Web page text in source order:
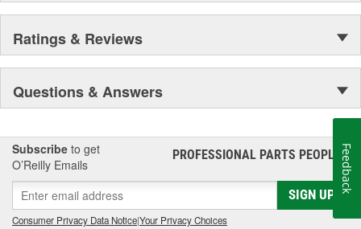
Ratings & Reviews
Questions & Answers
Subscribe to get
O’Reilly Emails
PROFESSIONAL PARTS PEOPLE®
SIGN UP
Consumer Privacy Data Notice|Your Privacy Choices
Feedback